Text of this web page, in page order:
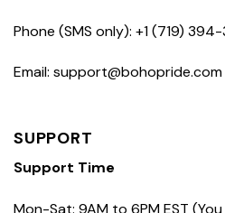
Phone (SMS only): +1 (719)
Email: support@bohopride.com
SUPPORT
Support Time
Mon-Sat: 9AM to 6PM EST